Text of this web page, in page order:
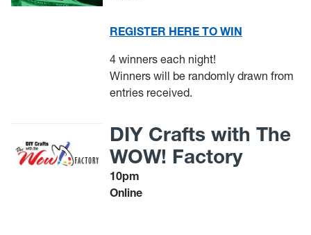
REGISTER HERE TO WIN
4 winners each night!
Winners will be randomly drawn from
entries received.
DIY Crafts with The
WOW! Factory
10pm
Online